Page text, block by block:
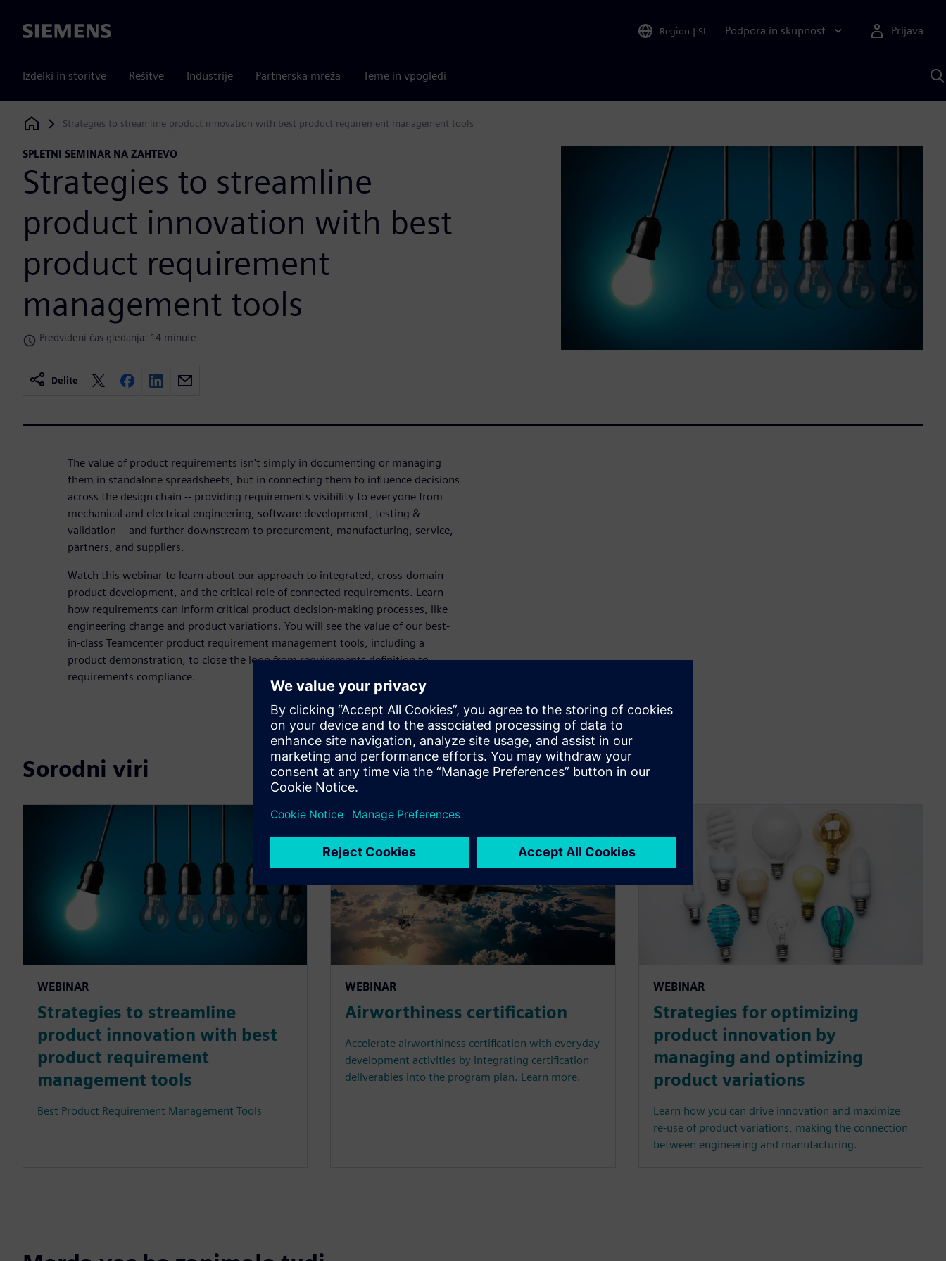
Siemens Region | SL Podpora in skupnost Prijava
Izdelki in storitve Rešitve Industrije Partnerska mreža Teme in vpogledi
s
Siemens Digital Industries Software
Strategies to streamline product innovation with best product requirement management tools
SPLETNI SEMINAR NA ZAHTEVO
Strategies to streamline
product innovation with best
product requirement
management tools
Predvideni čas gledanja: 14 minute
Delite
The value of product requirements isn't simply in documenting or managing
them in standalone spreadsheets, but in connecting them to influence decisions
across the design chain -- providing requirements visibility to everyone from
mechanical and electrical engineering, software development, testing &
validation -- and further downstream to procurement, manufacturing, service,
partners, and suppliers.
Watch this webinar to learn about our approach to integrated, cross-domain
product development, and the critical role of connected requirements. Learn
how requirements can inform critical product decision-making processes, like
engineering change and product variations. You will see the value of our best-
in-class Teamcenter product requirement management tools, including a
product demonstration, to close the loop from requirements definition to
requirements compliance.
Sorodni viri
WEBINAR
Strategies to streamline
product innovation with best
product requirement
management tools
Best Product Requirement Management Tools
WEBINAR
Airworthiness certification
Accelerate airworthiness certification with everyday
development activities by integrating certification
deliverables into the program plan. Learn more.
WEBINAR
Strategies for optimizing
product innovation by
managing and optimizing
product variations
Learn how you can drive innovation and maximize
re-use of product variations, making the connection
between engineering and manufacturing.